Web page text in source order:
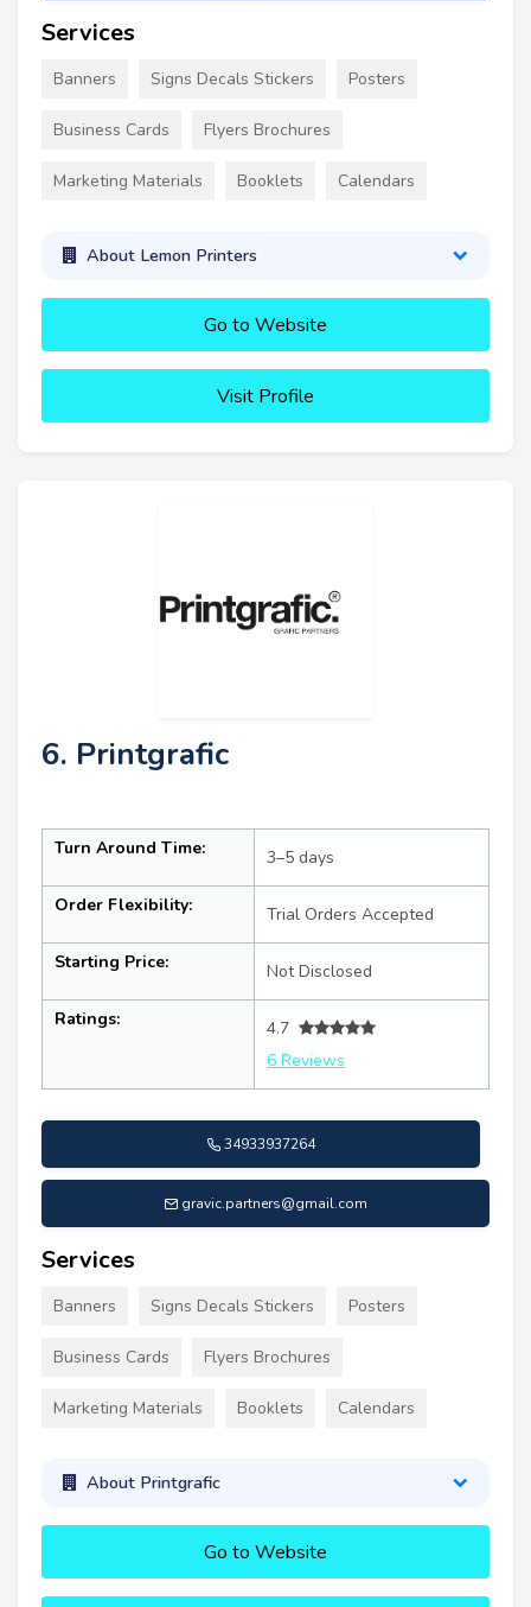
Services
Banners Signs Decals Stickers Posters
Business Cards Flyers Brochures
Marketing Materials Booklets Calendars
About Lemon Printers
Go to Website
Visit Profile
6. Printgrafic
Turn Around Time: 3–5 days
Order Flexibility: Trial Orders Accepted
Starting Price: Not Disclosed
Ratings:
4.7
6 Reviews
34933937264
gravic.partners@gmail.com
Services
Banners Signs Decals Stickers Posters
Business Cards Flyers Brochures
Marketing Materials Booklets Calendars
About Printgrafic
Go to Website